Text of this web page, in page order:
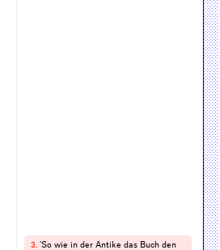
3. ‘So wie in der Antike das Buch den